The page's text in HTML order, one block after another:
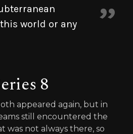
world or any
8
appeared again, but in
still encountered the
was not always there, so